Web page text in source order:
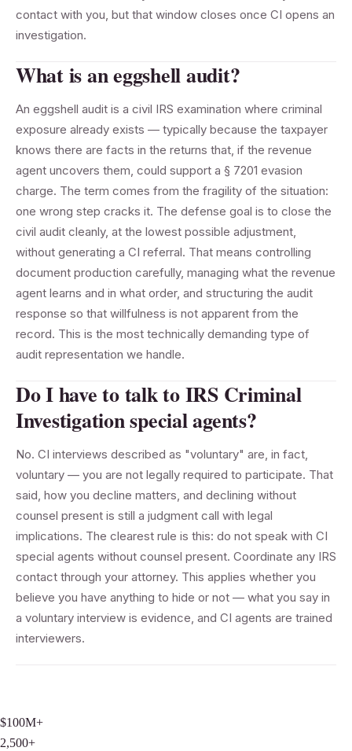
contact with you, but that window closes once CI opens an
investigation.
What is an eggshell audit?
An eggshell audit is a civil IRS examination where criminal
exposure already exists — typically because the taxpayer
knows there are facts in the returns that, if the revenue
agent uncovers them, could support a § 7201 evasion
charge. The term comes from the fragility of the situation:
one wrong step cracks it. The defense goal is to close the
civil audit cleanly, at the lowest possible adjustment,
without generating a CI referral. That means controlling
document production carefully, managing what the revenue
agent learns and in what order, and structuring the audit
response so that willfulness is not apparent from the
record. This is the most technically demanding type of
audit representation we handle.
Do I have to talk to IRS Criminal
Investigation special agents?
No. CI interviews described as "voluntary" are, in fact,
voluntary — you are not legally required to participate. That
said, how you decline matters, and declining without
counsel present is still a judgment call with legal
implications. The clearest rule is this: do not speak with CI
special agents without counsel present. Coordinate any IRS
contact through your attorney. This applies whether you
believe you have anything to hide or not — what you say in
a voluntary interview is evidence, and CI agents are trained
interviewers.
$100M+
2,500+